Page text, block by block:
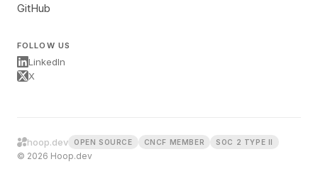
GitHub
FOLLOW US
LinkedIn
X
hoop.dev OPEN SOURCE CNCF MEMBER SOC 2 TYPE II
© 2026 Hoop.dev